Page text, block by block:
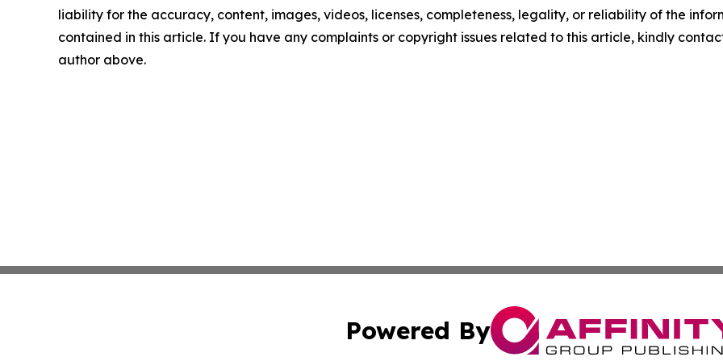
liability for the accuracy, content, images, videos, licenses, completeness, legality, or reliability of the
contained in this article. If you have any complaints or copyright issues related to this article, kindly
author above.
Powered By